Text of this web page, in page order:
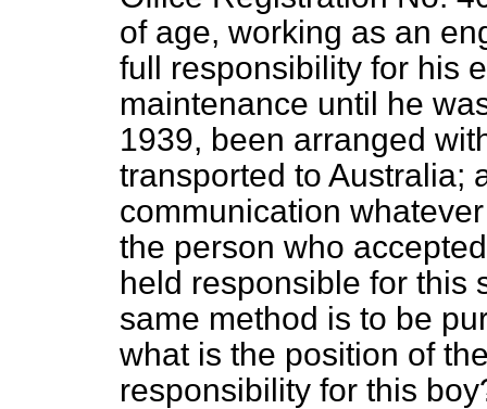
of age, working as an
full responsibility for his
maintenance until he
1939, been arranged
transported to Australia;
communication
the person who
held responsible for this
same method is to be
what is the position of
responsibility for this